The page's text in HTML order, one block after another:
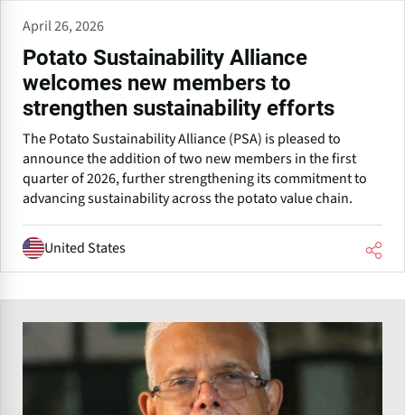
April 26, 2026
Potato Sustainability Alliance
welcomes new members to
strengthen sustainability efforts
The Potato Sustainability Alliance (PSA) is pleased to
announce the addition of two new members in the first
quarter of 2026, further strengthening its commitment to
advancing sustainability across the potato value chain.
United States